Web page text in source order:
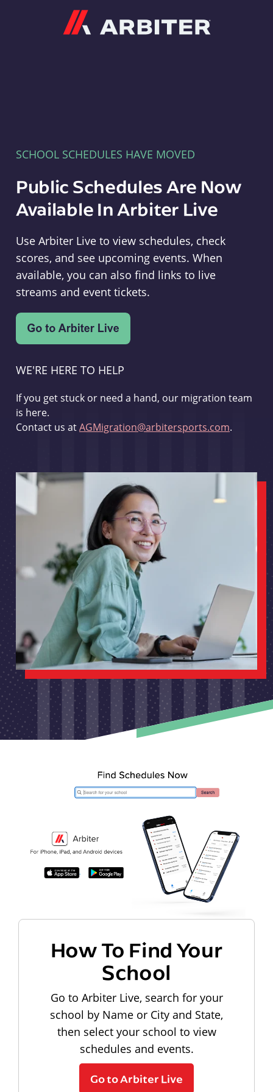
SCHOOL SCHEDULES HAVE MOVED
Public Schedules Are Now
Available In Arbiter Live
Use Arbiter Live to view schedules, check
scores, and see upcoming events. When
available, you can also find links to live
streams and event tickets.
WE'RE HERE TO HELP
If you get stuck or need a hand, our migration team
is here.
Contact us atAGMigration@arbitersports.com.
How To Find Your
School
Go to Arbiter Live, search for your
school by Name or City and State,
then select your school to view
schedules and events.
Go to Arbiter Live